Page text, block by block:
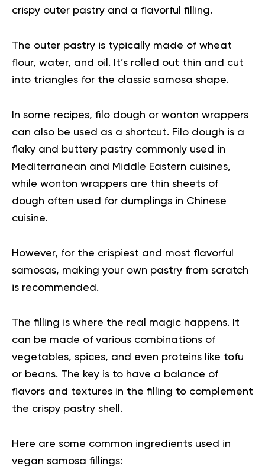
crispy outer pastry and a flavorful filling.
The outer pastry is typically made of wheat
flour, water, and oil. It’s rolled out thin and cut
into triangles for the classic samosa shape.
In some recipes, filo dough or wonton wrappers
can also be used as a shortcut. Filo dough is a
flaky and buttery pastry commonly used in
Mediterranean and Middle Eastern cuisines,
while wonton wrappers are thin sheets of
dough often used for dumplings in Chinese
cuisine.
However, for the crispiest and most flavorful
samosas, making your own pastry from scratch
is recommended.
The filling is where the real magic happens. It
can be made of various combinations of
vegetables, spices, and even proteins like tofu
or beans. The key is to have a balance of
flavors and textures in the filling to complement
the crispy pastry shell.
Here are some common ingredients used in
vegan samosa fillings: